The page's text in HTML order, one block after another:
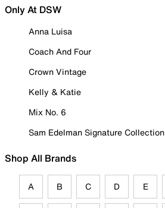
Only At DSW
Anna Luisa
Coach And Four
Crown Vintage
Kelly & Katie
Mix No. 6
Sam Edelman Signature Collection
Shop All Brands
A B C D E